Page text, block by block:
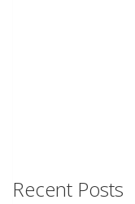
Recent Posts